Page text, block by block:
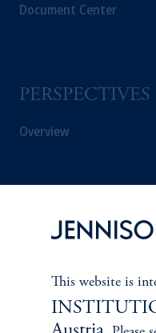
Document Center
PERSPECTIVES
Overview
This website is